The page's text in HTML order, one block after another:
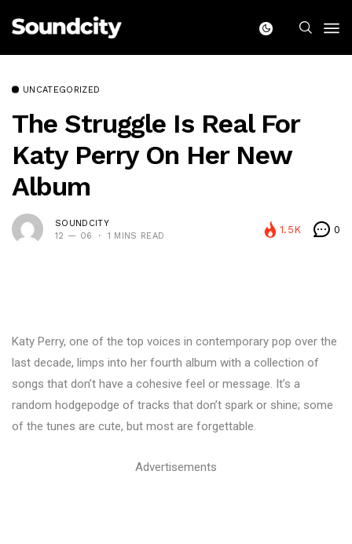
UNCATEGORIZED
The Struggle Is Real For
Katy Perry On Her New
Album
SOUNDCITY
12 — 06
1 MINS READ
1.5K 0
Katy Perry, one of the top voices in contemporary pop over the
last decade, limps into her fourth album with a collection of
songs that don’t have a cohesive feel or message. It’s a
random hodgepodge of tracks that don’t spark or shine; some
of the tunes are cute, but most are forgettable.
Advertisements